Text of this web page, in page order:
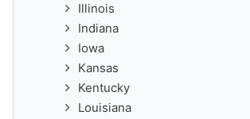
Illinois
Indiana
Iowa
Kansas
Kentucky
Louisiana